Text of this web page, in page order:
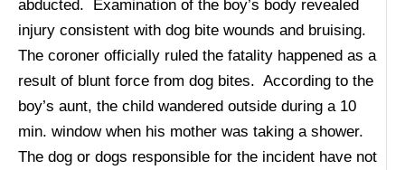
abducted. Examination of the boy’s body revealed
injury consistent with dog bite wounds and bruising.
The coroner officially ruled the fatality happened as a
result of blunt force from dog bites. According to the
boy’s aunt, the child wandered outside during a 10
min. window when his mother was taking a shower.
The dog or dogs responsible for the incident have not